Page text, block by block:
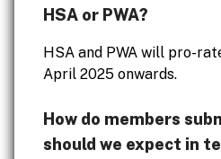
HSA or PWA?
HSA and PWA will pro-
April 2025 onwards.
How do members
should we expect in